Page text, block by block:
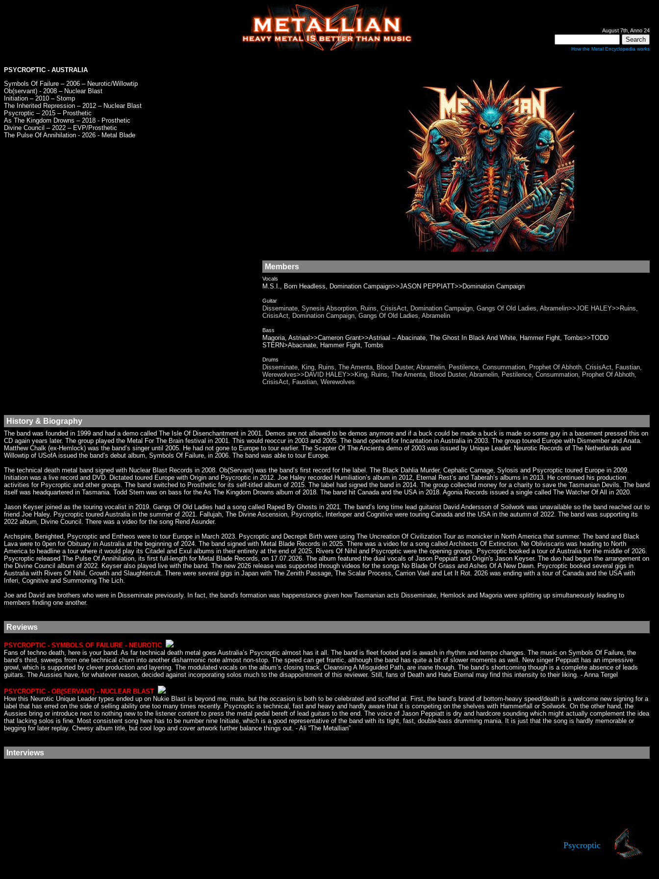
August 7th, Anno 24
How the Metal Encyclopedia works
PSYCROPTIC - AUSTRALIA
Symbols Of Failure – 2006 – Neurotic/Willowtip
Ob(servant) - 2008 – Nuclear Blast
Initiation – 2010 – Stomp
The Inherited Repression – 2012 – Nuclear Blast
Psycroptic – 2015 – Prosthetic
As The Kingdom Drowns – 2018 - Prosthetic
Divine Council – 2022 – EVP/Prosthetic
The Pulse Of Annihilation - 2026 - Metal Blade
Members
Vocals
M.S.I., Born Headless, Domination Campaign>>JASON PEPPIATT>>Domination Campaign
Guitar
Disseminate, Synesis Absorption, Ruins, CrisisAct, Domination Campaign, Gangs Of Old Ladies, Abramelin>>JOE HALEY>>Ruins,
CrisisAct, Domination Campaign, Gangs Of Old Ladies, Abramelin
Bass
Magoria, Astriaal>>Cameron Grant>>Astriaal – Abacinate, The Ghost In Black And White, Hammer Fight, Tombs>>TODD
STERN>Abacinate, Hammer Fight, Tombs
Drums
Disseminate, King, Ruins, The Amenta, Blood Duster, Abramelin, Pestilence, Consummation, Prophet Of Abhoth, CrisisAct, Faustian,
Werewolves>>DAVID HALEY>>King, Ruins, The Amenta, Blood Duster, Abramelin, Pestilence, Consummation, Prophet Of Abhoth,
CrisisAct, Faustian, Werewolves
History & Biography
The band was founded in 1999 and had a demo called The Isle Of Disenchantment in 2001. Demos are not allowed to be demos anymore and if a buck could be made a buck is made so some guy in a basement pressed this on
CD again years later. The group played the Metal For The Brain festival in 2001. This would reoccur in 2003 and 2005. The band opened for Incantation in Australia in 2003. The group toured Europe with Dismember and Anata.
Matthew Chalk (ex-Hemlock) was the band’s singer until 2005. He had not gone to Europe to tour earlier. The Scepter Of The Ancients demo of 2003 was issued by Unique Leader. Neurotic Records of The Netherlands and
Willowtip of USofA issued the band’s debut album, Symbols Of Failure, in 2006. The band was able to tour Europe.
The technical death metal band signed with Nuclear Blast Records in 2008. Ob(Servant) was the band’s first record for the label. The Black Dahlia Murder, Cephalic Carnage, Sylosis and Psycroptic toured Europe in 2009.
Initiation was a live record and DVD. Dictated toured Europe with Origin and Psycroptic in 2012. Joe Haley recorded Humiliation’s album in 2012, Eternal Rest’s and Taberah’s albums in 2013. He continued his production
activities for Psycroptic and other groups. The band switched to Prosthetic for its self-titled album of 2015. The label had signed the band in 2014. The group collected money for a charity to save the Tasmanian Devils. The band
itself was headquartered in Tasmania. Todd Stern was on bass for the As The Kingdom Drowns album of 2018. The band hit Canada and the USA in 2018. Agonia Records issued a single called The Watcher Of All in 2020.
Jason Keyser joined as the touring vocalist in 2019. Gangs Of Old Ladies had a song called Raped By Ghosts in 2021. The band’s long time lead guitarist David Andersson of Soilwork was unavailable so the band reached out to
friend Joe Haley. Psycroptic toured Australia in the summer of 2021. Fallujah, The Divine Ascension, Psycroptic, Interloper and Cognitive were touring Canada and the USA in the autumn of 2022. The band was supporting its
2022 album, Divine Council. There was a video for the song Rend Asunder.
Archspire, Benighted, Psycroptic and Entheos were to tour Europe in March 2023. Psycroptic and Decrepit Birth were using The Uncreation Of Civilization Tour as monicker in North America that summer. The band and Black
Lava were to 0pen for Obituary in Australia at the beginning of 2024. The band signed with Metal Blade Records in 2025. There was a video for a song called Architects Of Extinction. Ne Obliviscaris was heading to North
America to headline a tour where it would play its Citadel and Exul albums in their entirety at the end of 2025. Rivers Of Nihil and Psycroptic were the opening groups. Psycroptic booked a tour of Australia for the middle of 2026.
Psycroptic released The Pulse Of Annihilation, its first full-length for Metal Blade Records, on 17.07.2026. The album featured the dual vocals of Jason Peppiatt and Origin's Jason Keyser. The duo had begun the arrangement on
the Divine Council album of 2022. Keyser also played live with the band. The new 2026 release was supported through videos for the songs No Blade Of Grass and Ashes Of A New Dawn. Psycroptic booked several gigs in
Australia with Rivers Of Nihil, Growth and Slaughtercult. There were several gigs in Japan with The Zenith Passage, The Scalar Process, Carrion Vael and Let It Rot. 2026 was ending with a tour of Canada and the USA with
Inferi, Cognitive and Summoning The Lich.
Joe and David are brothers who were in Disseminate previously. In fact, the band's formation was happenstance given how Tasmanian acts Disseminate, Hemlock and Magoria were splitting up simultaneously leading to
members finding one another.
Reviews
PSYCROPTIC - SYMBOLS OF FAILURE - NEUROTIC
Fans of techno death, here is your band. As far technical death metal goes Australia’s Psycroptic almost has it all. The band is fleet footed and is awash in rhythm and tempo changes. The music on Symbols Of Failure, the
band’s third, sweeps from one technical churn into another disharmonic note almost non-stop. The speed can get frantic, although the band has quite a bit of slower moments as well. New singer Peppiatt has an impressive
growl, which is supported by clever production and layering. The modulated vocals on the album’s closing track, Cleansing A Misguided Path, are inane though. The band’s shortcoming though is a complete absence of leads
guitars. The Aussies have, for whatever reason, decided against incorporating solos much to the disappointment of this reviewer. Still, fans of Death and Hate Eternal may find this intensity to their liking. - Anna Tergel
PSYCROPTIC - OB(SERVANT) - NUCLEAR BLAST
How this Neurotic Unique Leader types ended up on Nukie Blast is beyond me, mate, but the occasion is both to be celebrated and scoffed at. First, the band’s brand of bottom-heavy speed/death is a welcome new signing for a
label that has erred on the side of selling ability one too many times recently. Psycroptic is technical, fast and heavy and hardly aware that it is competing on the shelves with Hammerfall or Soilwork. On the other hand, the
Aussies bring or introduce next to nothing new to the listener content to press the metal pedal bereft of lead guitars to the end. The voice of Jason Peppiatt is dry and hardcore sounding which might actually complement the idea
that lacking solos is fine. Most consistent song here has to be number nine Initiate, which is a good representative of the band with its tight, fast, double-bass drumming mania. It is just that the song is hardly memorable or
begging for later replay. Cheesy album title, but cool logo and cover artwork further balance things out. - Ali “The Metallian”
Interviews
Psycroptic